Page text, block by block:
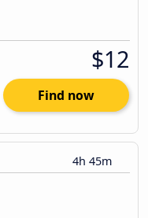
$12
Find now
4h 45m